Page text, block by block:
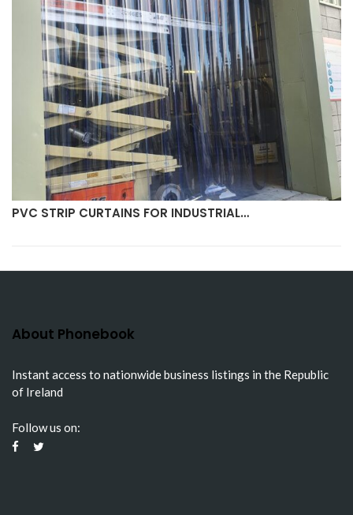
PVC STRIP CURTAINS FOR INDUSTRIAL…
About Phonebook
Instant access to nationwide business listings in the Republic
of Ireland
Follow us on: